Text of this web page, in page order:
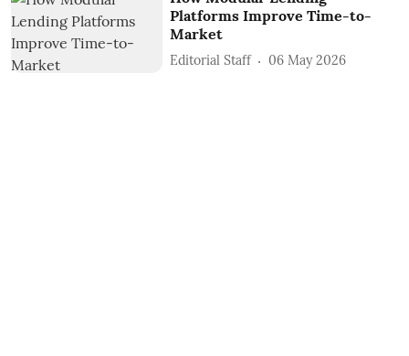
Platforms Improve Time-to-
Market
Editorial Staff 06 May 2026